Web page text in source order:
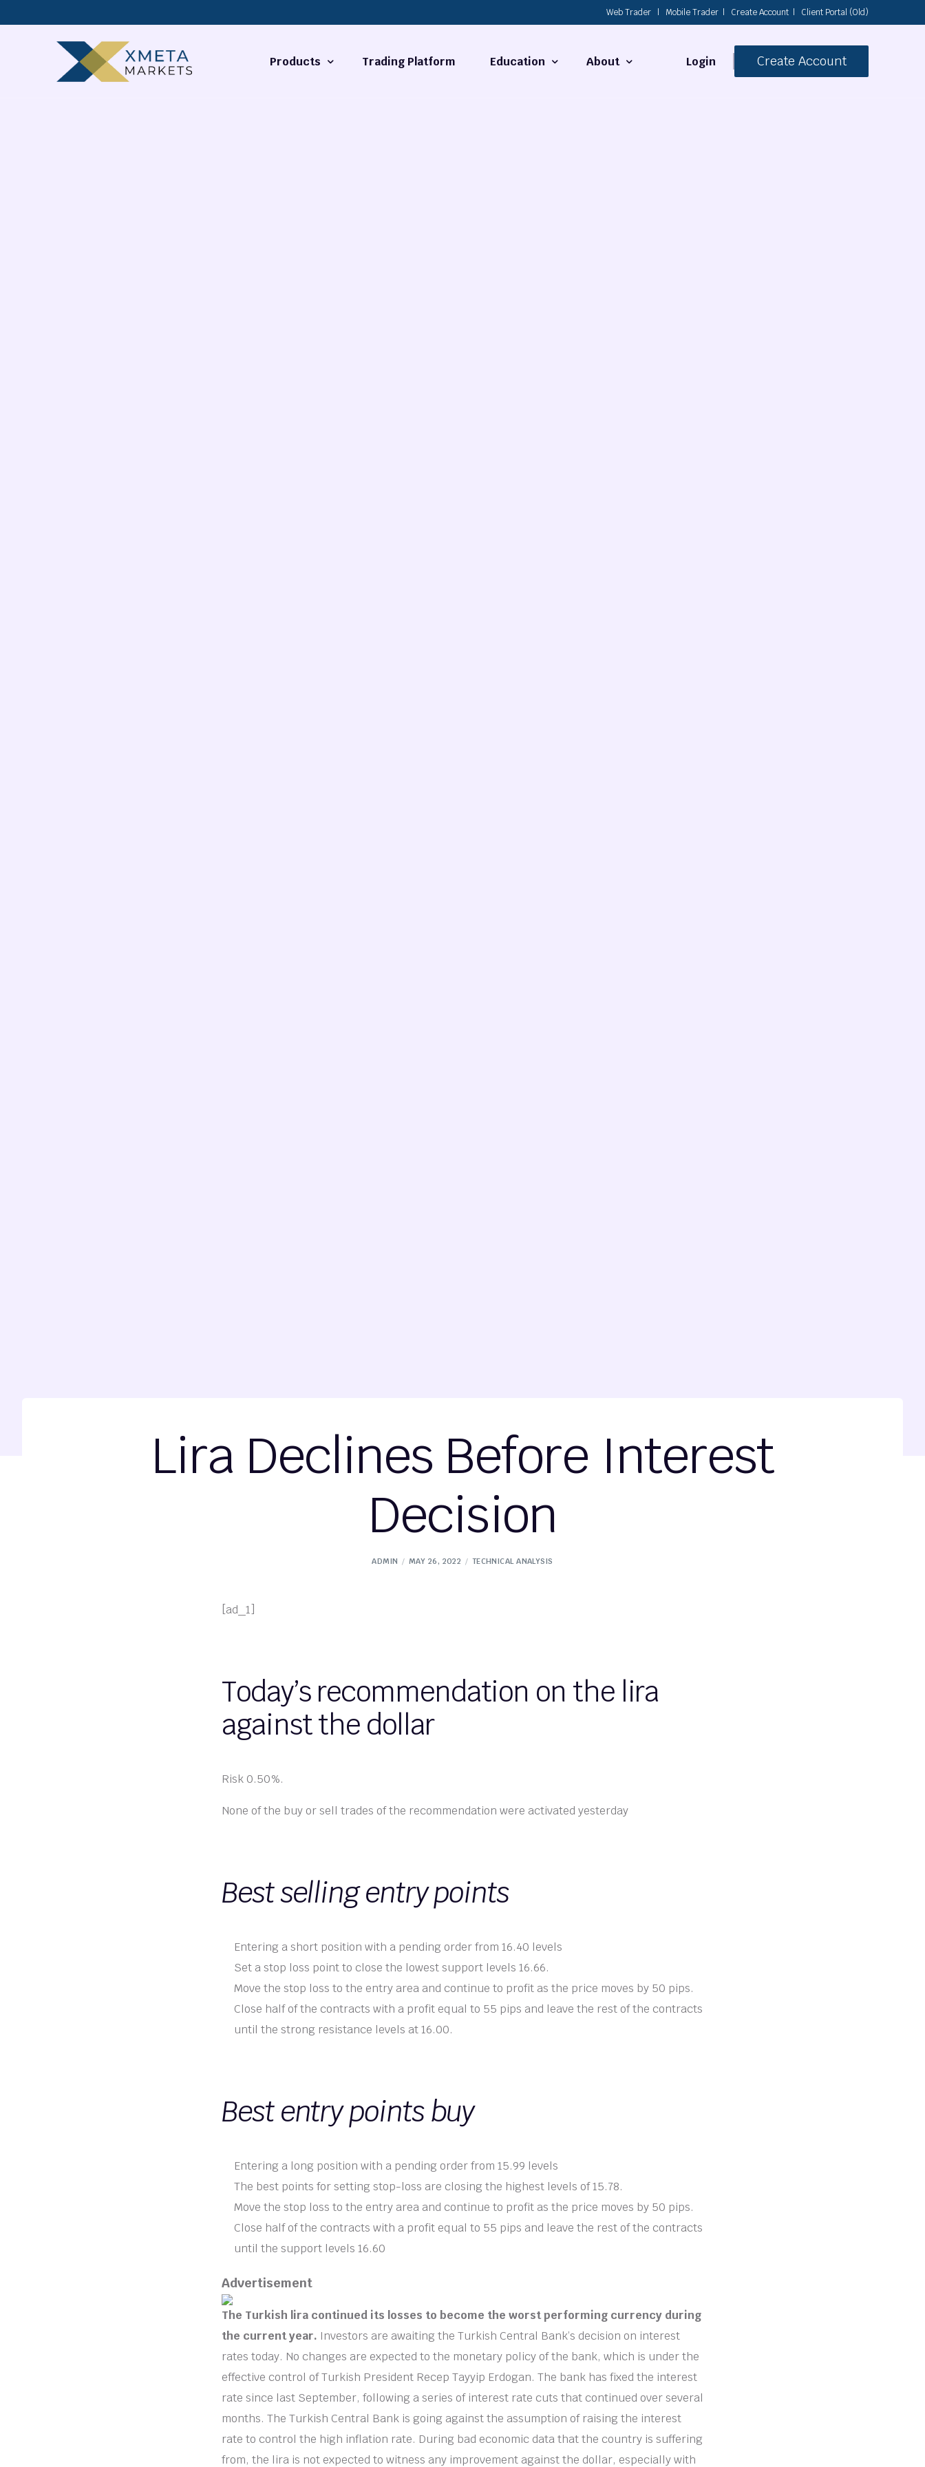
Web Trader Mobile Trader Create Account Client Portal (Old)
Products Trading Platform Education About Login Create Account
Lira Declines Before Interest
Decision
ADMIN MAY 26, 2022 TECHNICAL ANALYSIS
[ad_1]
Today’s recommendation on the lira
against the dollar
Risk 0.50%.
None of the buy or sell trades of the recommendation were activated yesterday
Best selling entry points
Entering a short position with a pending order from 16.40 levels
Set a stop loss point to close the lowest support levels 16.66.
Move the stop loss to the entry area and continue to profit as the price moves by 50 pips.
Close half of the contracts with a profit equal to 55 pips and leave the rest of the contracts
until the strong resistance levels at 16.00.
Best entry points buy
Entering a long position with a pending order from 15.99 levels
The best points for setting stop-loss are closing the highest levels of 15.78.
Move the stop loss to the entry area and continue to profit as the price moves by 50 pips.
Close half of the contracts with a profit equal to 55 pips and leave the rest of the contracts
until the support levels 16.60
Advertisement
The Turkish lira continued its losses to become the worst performing currency during
the current year. Investors are awaiting the Turkish Central Bank’s decision on interest
rates today. No changes are expected to the monetary policy of the bank, which is under the
effective control of Turkish President Recep Tayyip Erdogan. The bank has fixed the interest
rate since last September, following a series of interest rate cuts that continued over several
months. The Turkish Central Bank is going against the assumption of raising the interest
rate to control the high inflation rate. During bad economic data that the country is suffering
from, the lira is not expected to witness any improvement against the dollar, especially with